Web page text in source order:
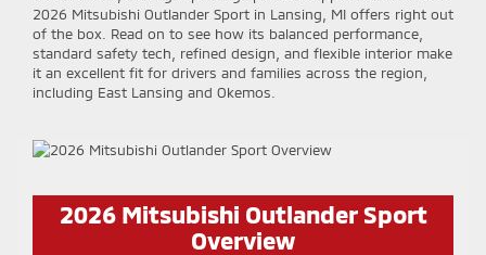
2026 Mitsubishi Outlander Sport in Lansing, MI offers right out
of the box. Read on to see how its balanced performance,
standard safety tech, refined design, and flexible interior make
it an excellent fit for drivers and families across the region,
including East Lansing and Okemos.
2026 Mitsubishi Outlander Sport
Overview